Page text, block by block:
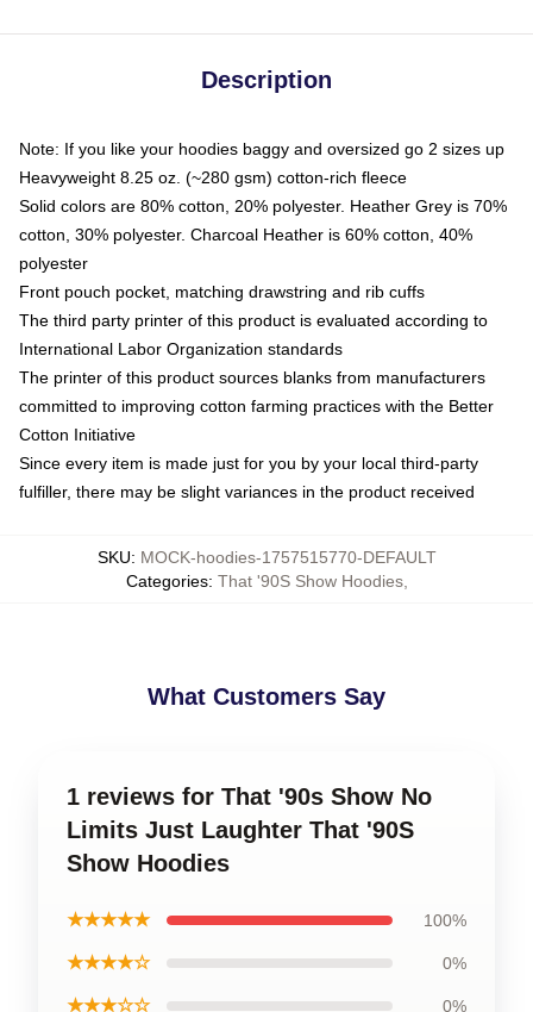
Description
Note: If you like your hoodies baggy and oversized go 2 sizes up
Heavyweight 8.25 oz. (~280 gsm) cotton-rich fleece
Solid colors are 80% cotton, 20% polyester. Heather Grey is 70%
cotton, 30% polyester. Charcoal Heather is 60% cotton, 40%
polyester
Front pouch pocket, matching drawstring and rib cuffs
The third party printer of this product is evaluated according to
International Labor Organization standards
The printer of this product sources blanks from manufacturers
committed to improving cotton farming practices with the Better
Cotton Initiative
Since every item is made just for you by your local third-party
fulfiller, there may be slight variances in the product received
SKU: MOCK-hoodies-1757515770-DEFAULT
Categories: That '90S Show Hoodies,
What Customers Say
1 reviews for That '90s Show No
Limits Just Laughter That '90S
Show Hoodies
★★★★★ 100%
★★★★☆ 0%
★★★☆☆ 0%